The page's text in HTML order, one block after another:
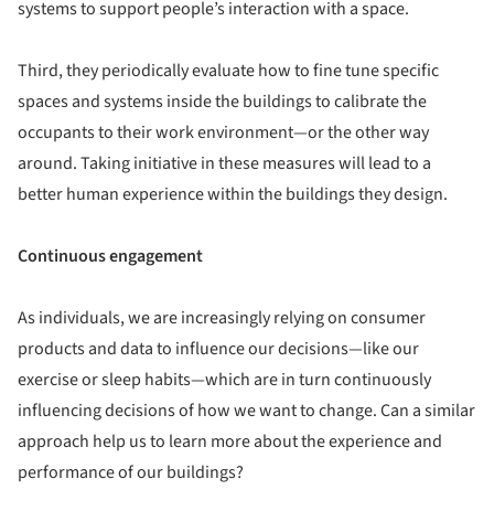
systems to support people’s interaction with a space.
Third, they periodically evaluate how to fine tune specific
spaces and systems inside the buildings to calibrate the
occupants to their work environment—or the other way
around. Taking initiative in these measures will lead to a
better human experience within the buildings they design.
Continuous engagement
As individuals, we are increasingly relying on consumer
products and data to influence our decisions—like our
exercise or sleep habits—which are in turn continuously
influencing decisions of how we want to change. Can a similar
approach help us to learn more about the experience and
performance of our buildings?